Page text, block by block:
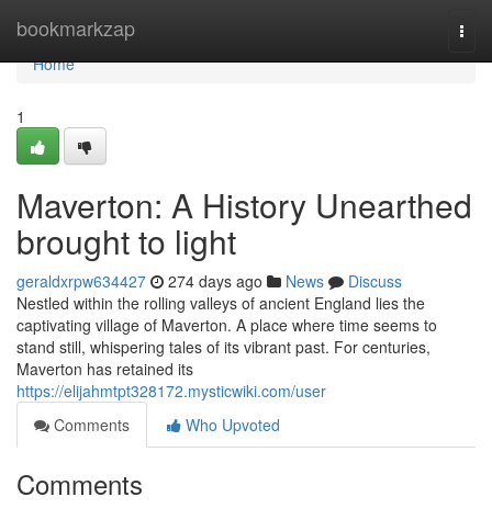
bookmarkzap
Home
Home
1
Maverton: A History Unearthed
brought to light
geraldxrpw634427 274 days ago News
Discuss
Nestled within the rolling valleys of ancient England lies the
captivating village of Maverton. A place where time seems to
stand still, whispering tales of its vibrant past. For centuries,
Maverton has retained its
https://elijahmtpt328172.mysticwiki.com/user
Comments
Who Upvoted
Comments